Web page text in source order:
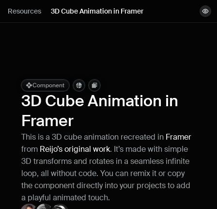
Lessons
Live support
Milestones
Resources 3D Cube Animation in Framer
How can I improve Framer Uni?
Let me know if there’s a missing feature
or something that could be improved.
Component
3D Cube Animation in
Framer
This is a 3D cube animation recreated in
from Reijo’s original work. It’s made with simple
3D transforms and rotates in a seamless infinite
loop, all without code. You can remix it or copy
the component directly into your projects to add
a playful animated touch.